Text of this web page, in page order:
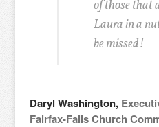
of those that
Laura in a
be missed!
Daryl Washington,
Fairfax-Falls Church